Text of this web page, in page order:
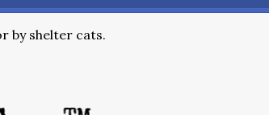
by shelter cats.